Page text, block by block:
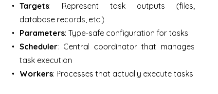
Targets: Represent task outputs (files,
database records, etc.)
Parameters: Type-safe configuration for tasks
Scheduler: Central coordinator that manages
task execution
Workers: Processes that actually execute tasks